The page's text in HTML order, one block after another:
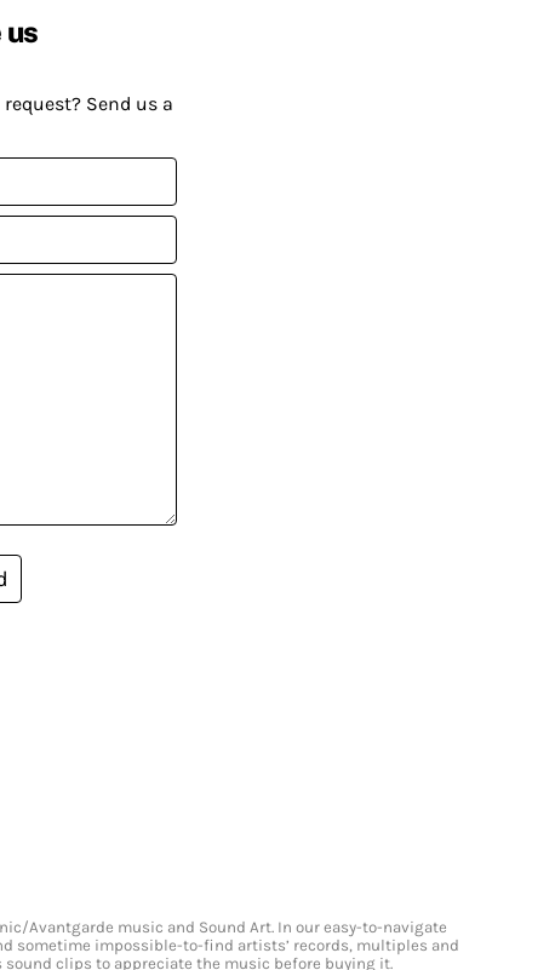
Send us a
Avantgarde music and Sound Art. In our easy-to-navigate
sometime impossible-to-find artists’ records, multiples and
clips to appreciate the music before buying it.